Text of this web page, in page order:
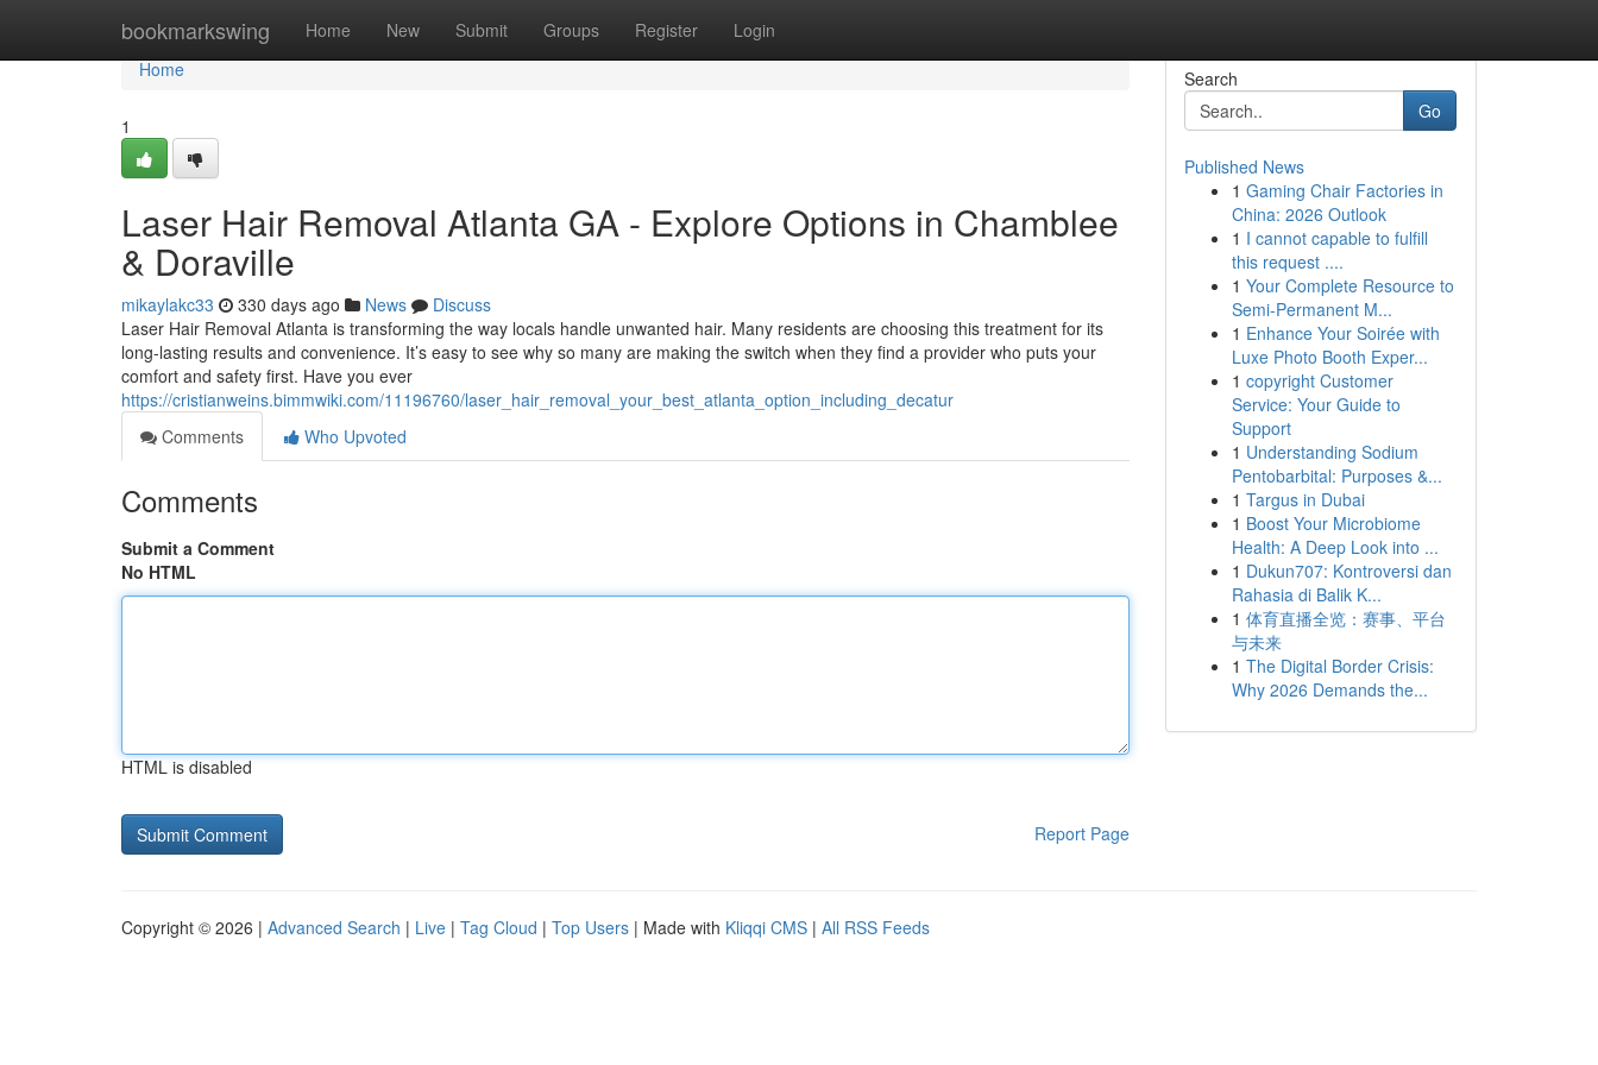
bookmarkswing Home New Submit Groups Register Login
Home
Home
1
Laser Hair Removal Atlanta GA - Explore Options in Chamblee
& Doraville
mikaylakc33 330 days ago News
Discuss
Laser Hair Removal Atlanta is transforming the way locals handle unwanted hair. Many residents are choosing this treatment for its
long-lasting results and convenience. It’s easy to see why so many are making the switch when they find a provider who puts your
comfort and safety first. Have you ever
https://cristianweins.bimmwiki.com/11196760/laser_hair_removal_your_best_atlanta_option_including_decatur
Comments
Who Upvoted
Comments
Submit a Comment
No HTML
HTML is disabled
Report Page
Search
Go
Published News
1 Gaming Chair Factories in
China: 2026 Outlook
1 I cannot capable to fulfill
this request ....
1 Your Complete Resource to
Semi-Permanent M...
1 Enhance Your Soirée with
Luxe Photo Booth Exper...
1 copyright Customer
Service: Your Guide to
Support
1 Understanding Sodium
Pentobarbital: Purposes &...
1 Targus in Dubai
1 Boost Your Microbiome
Health: A Deep Look into ...
1 Dukun707: Kontroversi dan
Rahasia di Balik K...
1 体育直播全览：赛事、平台
与未来
1 The Digital Border Crisis:
Why 2026 Demands the...
Copyright © 2026 | Advanced Search | Live | Tag Cloud | Top Users | Made with Kliqqi CMS | All RSS Feeds